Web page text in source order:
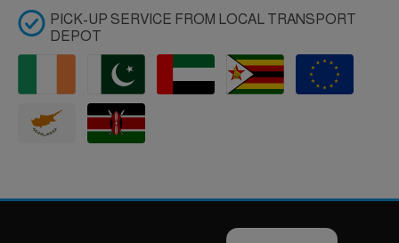
PICK-UP SERVICE FROM LOCAL TRANSPORT
DEPOT